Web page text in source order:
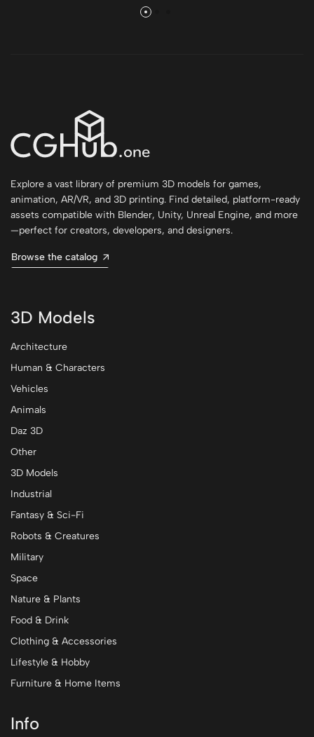
Explore a vast library of premium 3D models for games,
animation, AR/VR, and 3D printing. Find detailed, platform-ready
assets compatible with Blender, Unity, Unreal Engine, and more
—perfect for creators, developers, and designers.
Browse the catalog
3D Models
Architecture
Human & Characters
Vehicles
Animals
Daz 3D
Other
3D Models
Industrial
Fantasy & Sci-Fi
Robots & Creatures
Military
Space
Nature & Plants
Food & Drink
Clothing & Accessories
Lifestyle & Hobby
Furniture & Home Items
Info